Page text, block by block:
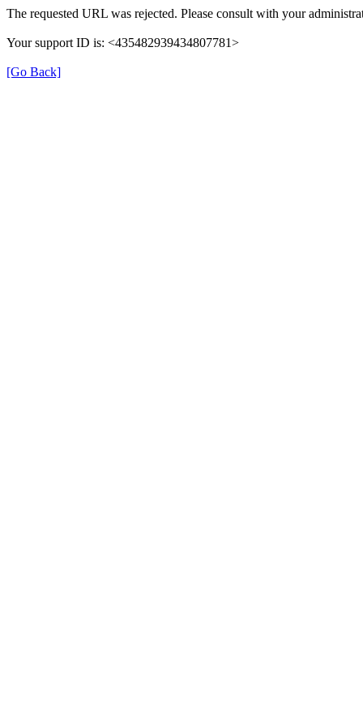
The requested URL was rejected. Please consult with your
Your support ID is: <435482939434807781>
[Go Back]